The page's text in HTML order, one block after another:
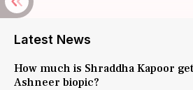
Latest News
How much is Shraddha Kapoor
Ashneer biopic?